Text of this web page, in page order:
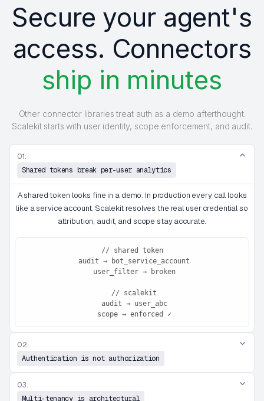
Secure your agent's
access. Connectors
ship in minutes
Other connector libraries treat auth as a demo afterthought.
Scalekit starts with user identity, scope enforcement, and audit.
01.
Shared tokens break per-user analytics
A shared token looks fine in a demo. In production every call looks
like a service account. Scalekit resolves the real user credential so
attribution, audit, and scope stay accurate.
// shared token
scope → enforced ✓
02.
Authentication is not authorization
03.
Multi-tenancy is architectural